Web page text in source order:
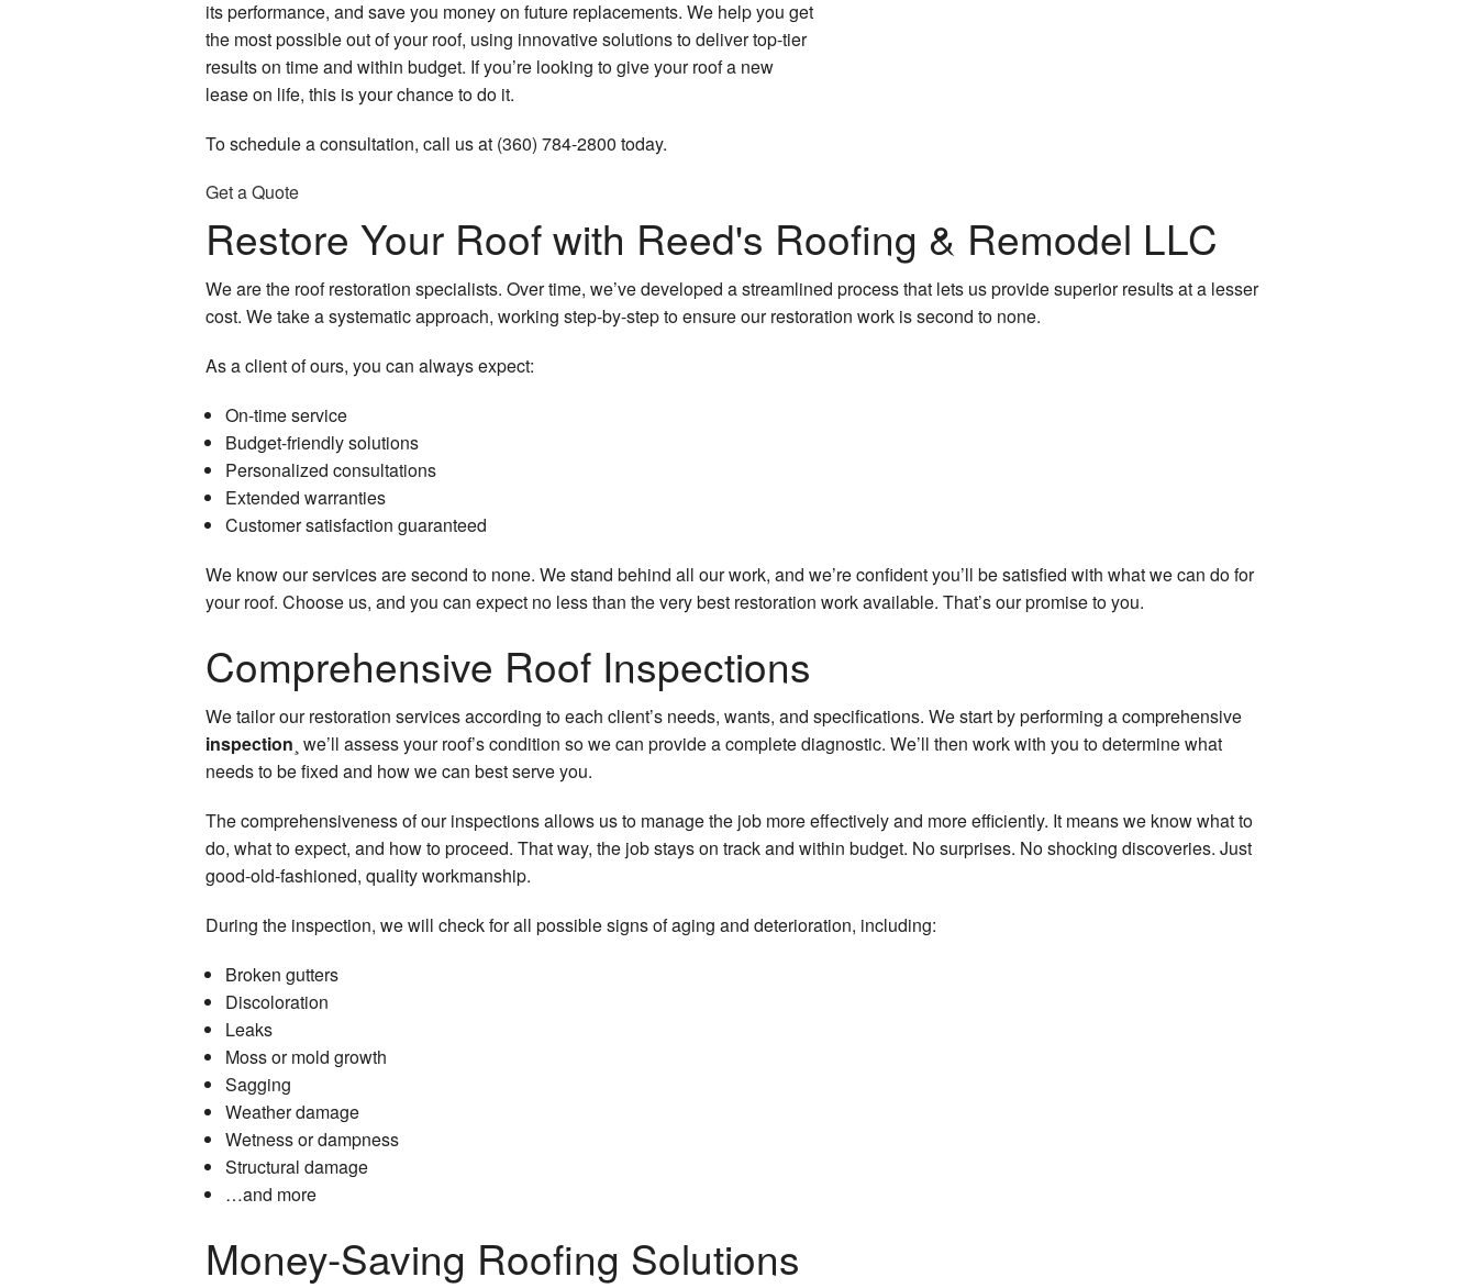
Roofing Services
its performance, and save you money on future replacements. We help you get
the most possible out of your roof, using innovative solutions to deliver top-tier
results on time and within budget. If you’re looking to give your roof a new
lease on life, this is your chance to do it.
To schedule a consultation, call us at (360) 784-2800 today.
Get a Quote
Restore Your Roof with Reed's Roofing & Remodel LLC
We are the roof restoration specialists. Over time, we’ve developed a streamlined process that lets us provide superior results at a lesser
cost. We take a systematic approach, working step-by-step to ensure our restoration work is second to none.
As a client of ours, you can always expect:
On-time service
Budget-friendly solutions
Personalized consultations
Extended warranties
Customer satisfaction guaranteed
We know our services are second to none. We stand behind all our work, and we’re confident you’ll be satisfied with what we can do for
your roof. Choose us, and you can expect no less than the very best restoration work available. That’s our promise to you.
Comprehensive Roof Inspections
We tailor our restoration services according to each client’s needs, wants, and specifications. We start by performing a comprehensive
inspection ¸ we’ll assess your roof’s condition so we can provide a complete diagnostic. We’ll then work with you to determine what
needs to be fixed and how we can best serve you.
The comprehensiveness of our inspections allows us to manage the job more effectively and more efficiently. It means we know what to
do, what to expect, and how to proceed. That way, the job stays on track and within budget. No surprises. No shocking discoveries. Just
good-old-fashioned, quality workmanship.
During the inspection, we will check for all possible signs of aging and deterioration, including:
Broken gutters
Discoloration
Leaks
Moss or mold growth
Sagging
Weather damage
Wetness or dampness
Structural damage
…and more
Money-Saving Roofing Solutions